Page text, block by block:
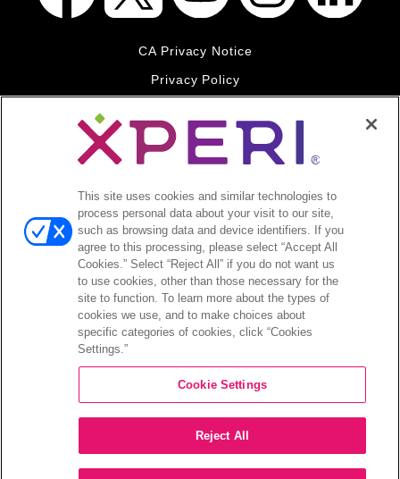
CA Privacy Notice
Privacy Policy
Legal
DTS and the Symbol together are registered trademarks of DTS,
Inc. All other trademarks remain the property of their respective
owners.
Accessibility - Contrast mode
COMPANY
CAREERS
CONTACT
This site uses cookies and similar technologies to
process personal data about your visit to our site,
such as browsing data and device identifiers. If you
agree to this processing, please select “Accept All
Cookies.” Select “Reject All” if you do not want us
to use cookies, other than those necessary for the
site to function. To learn more about the types of
cookies we use, and to make choices about
specific categories of cookies, click “Cookies
Settings.”
Cookie Settings
Reject All